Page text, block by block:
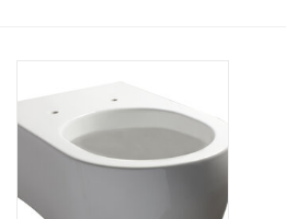
Mirror lighting
Bathroom accessories